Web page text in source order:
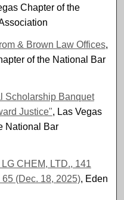
Chapter of the
& Brown Law Offices,
of the National Bar
Scholarship Banquet
Justice", Las Vegas
National Bar
CHEM, LTD., 141
65 (Dec. 18, 2025), Eden